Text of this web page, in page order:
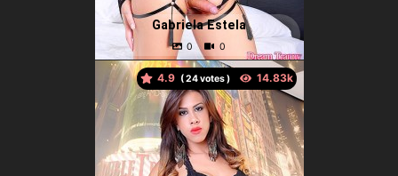
Gabriela Estela
4.9 ( votes )